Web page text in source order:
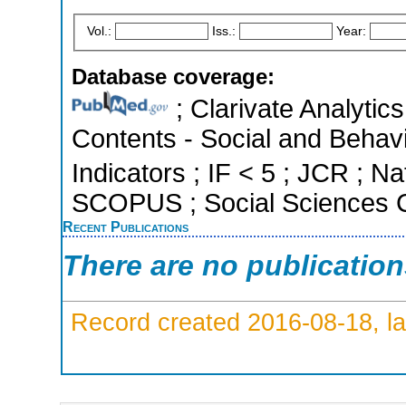
Vol.: Iss.: Year:
Database coverage:
; Clarivate
Contents - Social and
Indicators ; IF < 5 ; JCR ;
SCOPUS ; Social Sciences
Recent Publications
There are no
Record created 2016-08-18,